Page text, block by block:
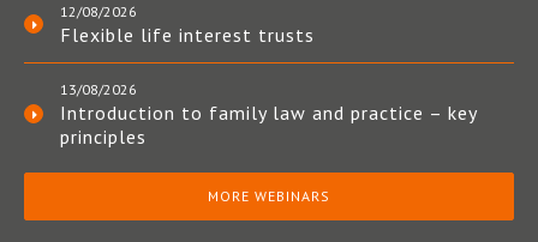
12/08/2026
Flexible life interest trusts
13/08/2026
Introduction to family law and practice – key
principles
MORE WEBINARS